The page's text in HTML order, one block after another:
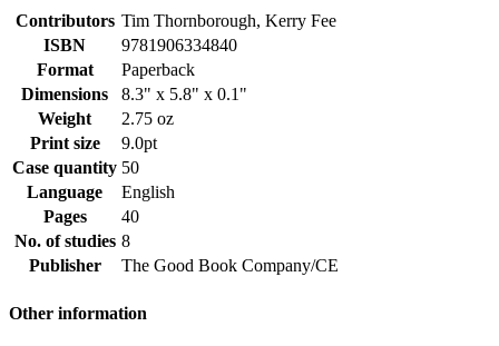
Contributors Tim Thornborough, Kerry Fee
ISBN
9781906334840
Format
Paperback
Dimensions
8.3" x 5.8" x 0.1"
Weight
2.75 oz
Print size
9.0pt
Case quantity 50
Language
English
Pages
40
No. of studies 8
Publisher
The Good Book Company/CE
Other information